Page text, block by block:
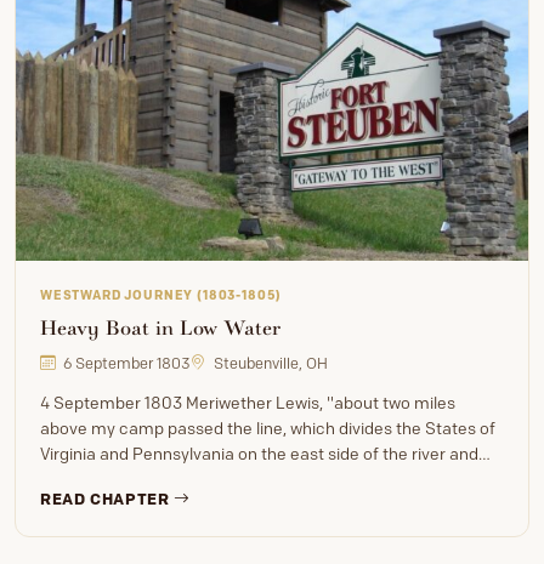
WESTWARD JOURNEY (1803-1805)
Heavy Boat in Low Water
6 September 1803 Steubenville, OH
4 September 1803 Meriwether Lewis, "about two miles
above my camp passed the line, which divides the States of
Virginia and Pennsylvania on the east side of the river and…
READ CHAPTER